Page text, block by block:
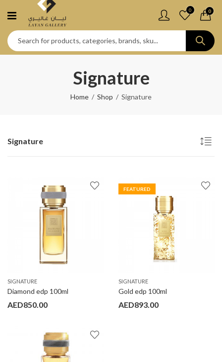
0 0
Signature
Home Shop Signature
Signature
SIGNATURE
Diamond edp 100ml
AED850.00
FEATURED
SIGNATURE
Gold edp 100ml
AED893.00